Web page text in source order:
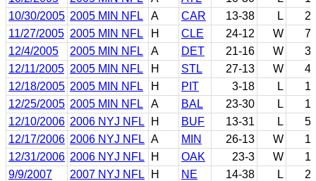
10/30/2005 2005 MIN NFL A CAR 13-38 L
2
11/27/2005 2005 MIN NFL H CLE 24-12 W
7
12/4/2005
2005 MIN NFL A DET 21-16 W
3
12/11/2005 2005 MIN NFL H STL 27-13 W
4
12/18/2005 2005 MIN NFL H PIT 3-18 L
1
12/25/2005 2005 MIN NFL A BAL 23-30 L
1
12/10/2006 2006 NYJ NFL H BUF 13-31 L
5
12/17/2006 2006 NYJ NFL A MIN 26-13 W
1
12/31/2006 2006 NYJ NFL H OAK 23-3 W
1
9/9/2007
2007 NYJ NFL H NE 14-38 L
2